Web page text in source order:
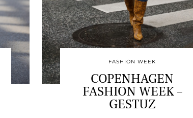
FASHION WEEK
COPENHAGEN
FASHION WEEK –
GESTUZ